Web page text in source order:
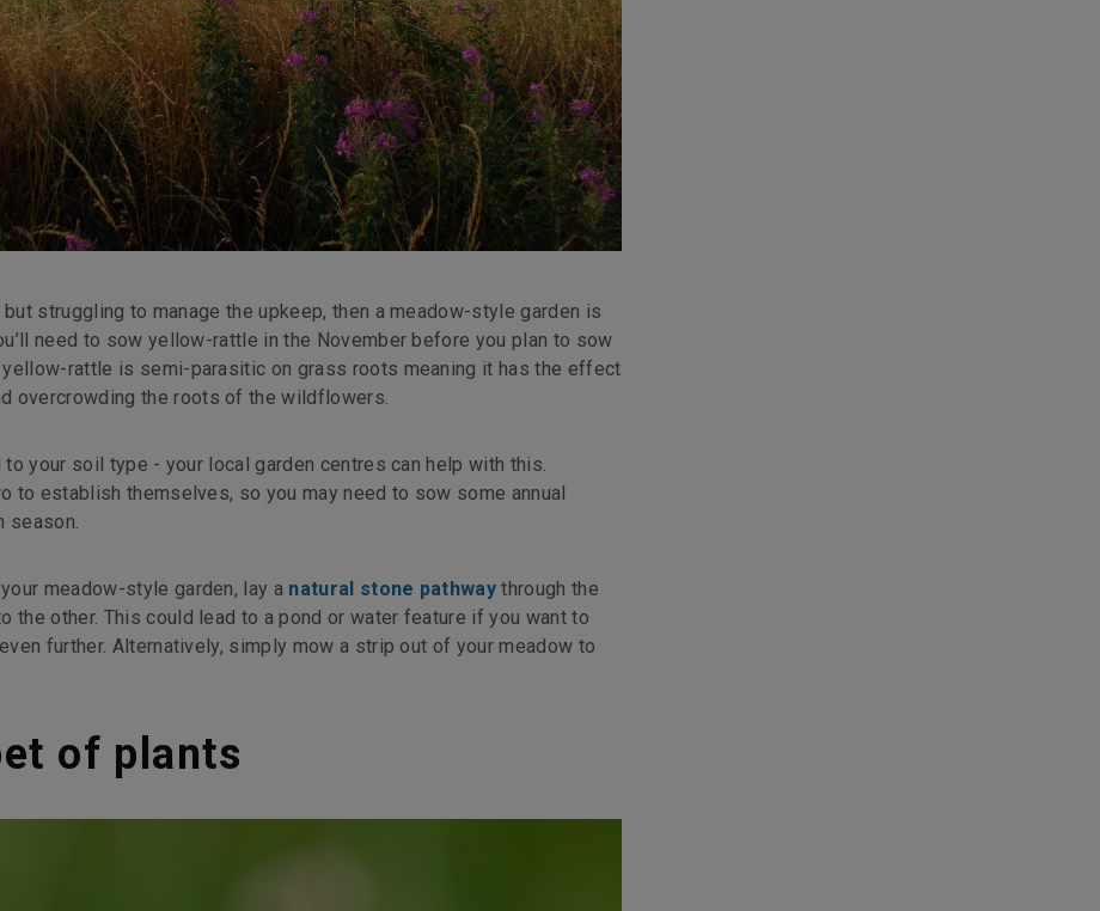
struggling to manage the upkeep, then a meadow-style garden is
need to sow yellow-rattle in the November before you plan to sow
rattle is semi-parasitic on grass roots meaning it has the effect
overcrowding the roots of the wildflowers.
your soil type - your local garden centres can help with this.
to establish themselves, so you may need to sow some annual
season.
meadow-style garden, lay a natural stone pathway through the
the other. This could lead to a pond or water feature if you want to
further. Alternatively, simply mow a strip out of your meadow to
of plants